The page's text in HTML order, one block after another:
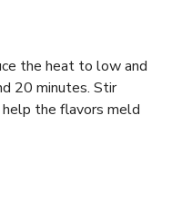
the heat to low and
20 minutes. Stir
the flavors meld